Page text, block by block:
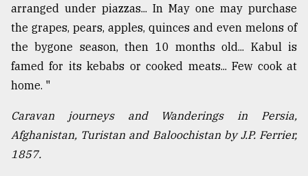
arranged under piazzas... In May one may purchase
the grapes, pears, apples, quinces and even melons of
the bygone season, then 10 months old... Kabul is
famed for its kebabs or cooked meats... Few cook at
home. "
Caravan journeys and Wanderings in Persia,
Afghanistan, Turistan and Baloochistan by J.P. Ferrier,
1857.